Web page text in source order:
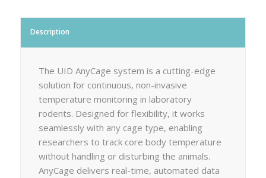
Description
The UID AnyCage system is a cutting-edge
solution for continuous, non-invasive
temperature monitoring in laboratory
rodents. Designed for flexibility, it works
seamlessly with any cage type, enabling
researchers to track core body temperature
without handling or disturbing the animals.
AnyCage delivers real-time, automated data